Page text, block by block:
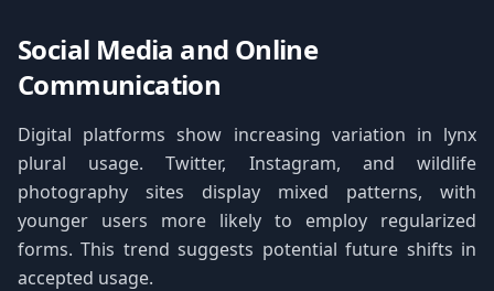
Social Media and Online
Communication
Digital platforms show increasing variation in lynx
plural usage. Twitter, Instagram, and wildlife
photography sites display mixed patterns, with
younger users more likely to employ regularized
forms. This trend suggests potential future shifts in
accepted usage.